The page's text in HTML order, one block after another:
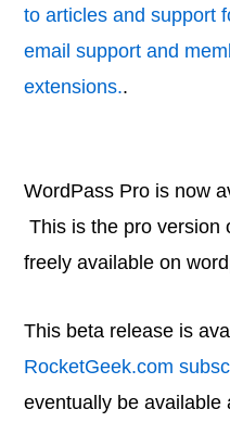
to articles and support
email support and
extensions..
WordPass Pro is now
This is the pro version
freely available on
This beta release is
RocketGeek.com
eventually be available